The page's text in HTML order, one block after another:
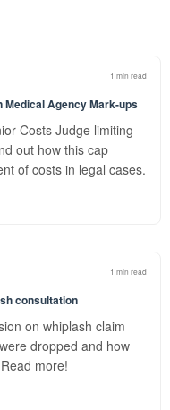
1 min read
Medical Agency Mark-ups
Costs Judge limiting
out how this cap
of costs in legal cases.
1 min read
consultation
on whiplash claim
dropped and how
more!